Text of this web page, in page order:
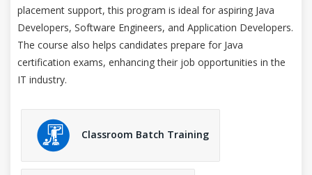
placement support, this program is ideal for aspiring Java
Developers, Software Engineers, and Application Developers.
The course also helps candidates prepare for Java
certification exams, enhancing their job opportunities in the
IT industry.
Classroom Batch Training